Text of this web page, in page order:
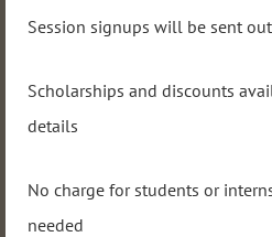
Session signups will be sent
Scholarships and discounts
details
No charge for students or
needed